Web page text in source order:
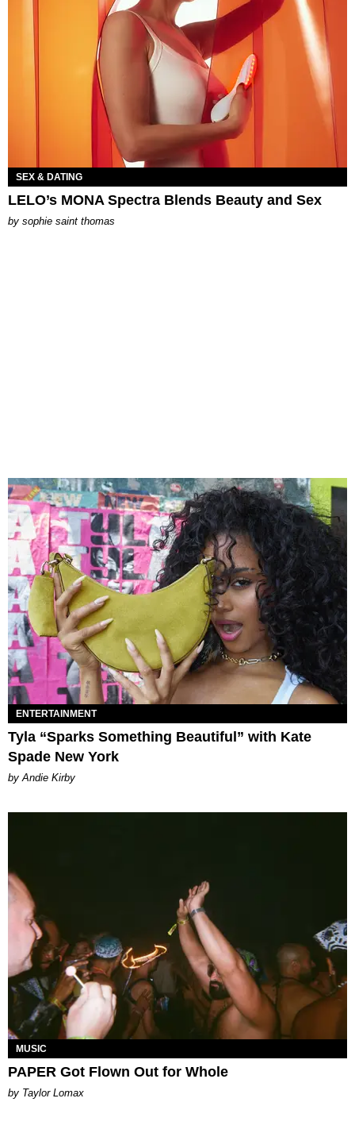
SEX & DATING
LELO’s MONA Spectra Blends Beauty and Sex
by sophie saint thomas
ENTERTAINMENT
Tyla “Sparks Something Beautiful” with Kate
Spade New York
by Andie Kirby
MUSIC
PAPER Got Flown Out for Whole
by Taylor Lomax